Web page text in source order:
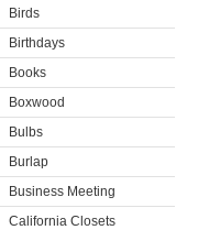
Birds
Birthdays
Books
Boxwood
Bulbs
Burlap
Business Meeting
California Closets